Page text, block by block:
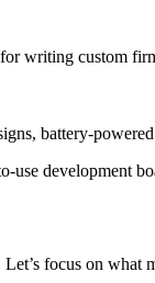
writing custom
battery-
use development
focus on what